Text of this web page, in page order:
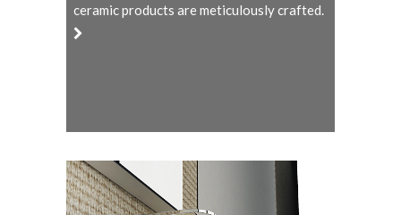
ceramic products are meticulously crafted.